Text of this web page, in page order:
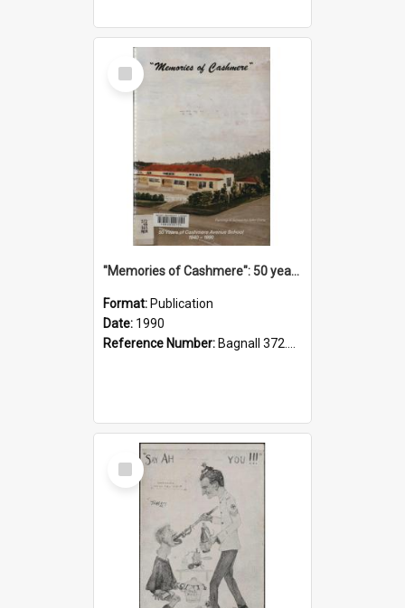
Select
Item
"Memories of Cashmere": 50 years of Cashmere Avenue School, 1940-1990
Format: Publication
Date: 1990
Reference Number: Bagnall 372.99341 Mem
Select
Item